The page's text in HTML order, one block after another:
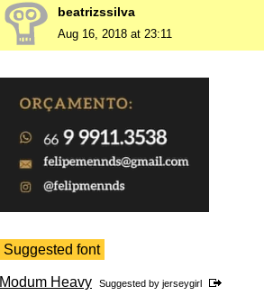
beatrizssilva
Aug 16, 2018 at 23:11
Suggested font
Modum Heavy Suggested by jerseygirl